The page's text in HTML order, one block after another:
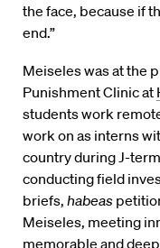
the face, because if
end.”
Meiseles was at the
Punishment Clinic at
students work
work on as interns
country during J-
conducting field
briefs, habeas
Meiseles, meeting
memorable and